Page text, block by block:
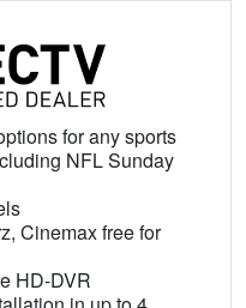
for any sports
NFL Sunday
Cinemax free for
HD-DVR